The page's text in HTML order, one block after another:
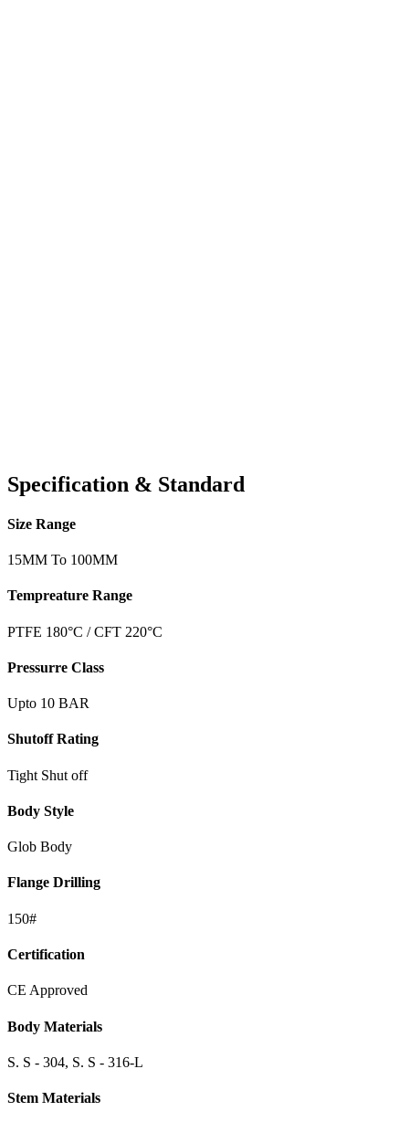
Specification & Standard
Size Range
15MM To 100MM
Tempreature Range
PTFE 180°C / CFT 220°C
Pressurre Class
Upto 10 BAR
Shutoff Rating
Tight Shut off
Body Style
Glob Body
Flange Drilling
150#
Certification
CE Approved
Body Materials
S. S - 304, S. S - 316-L
Stem Materials